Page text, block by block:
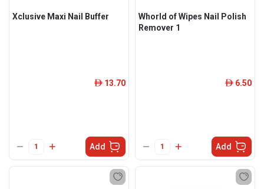
Xclusive Maxi Nail Buffer
ê 13.70
Add
Whorld of Wipes Nail Polish
Remover 1
ê 6.50
Add